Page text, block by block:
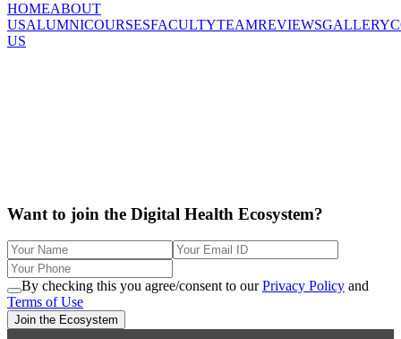
HOMEABOUT
USALUMNICOURSESFACULTYTEAMREVIEWSGALLERY
US
Want to join the Digital Health Ecosystem?
By checking this you agree/consent to our Privacy Policy and
Terms of Use
Join the Ecosystem